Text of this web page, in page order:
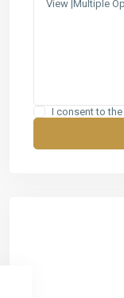
I consent to the